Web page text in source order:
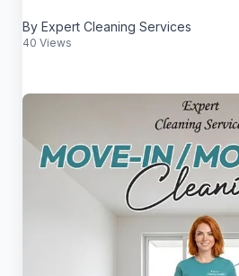
By Expert Cleaning Services
40 Views